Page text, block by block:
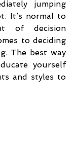
jumping
It’s normal to
of decision
to deciding
The best way
yourself
and styles to